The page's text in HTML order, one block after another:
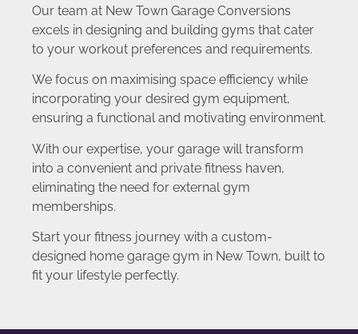
Our team at New Town Garage Conversions
excels in designing and building gyms that cater
to your workout preferences and requirements.
We focus on maximising space efficiency while
incorporating your desired gym equipment,
ensuring a functional and motivating environment.
With our expertise, your garage will transform
into a convenient and private fitness haven,
eliminating the need for external gym
memberships.
Start your fitness journey with a custom-
designed home garage gym in New Town, built to
fit your lifestyle perfectly.